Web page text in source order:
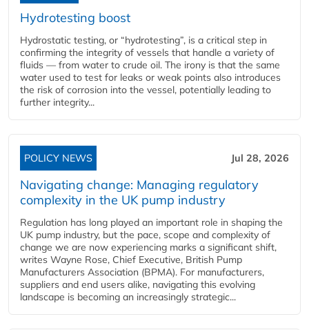
Hydrotesting boost
Hydrostatic testing, or “hydrotesting”, is a critical step in
confirming the integrity of vessels that handle a variety of
fluids — from water to crude oil. The irony is that the same
water used to test for leaks or weak points also introduces
the risk of corrosion into the vessel, potentially leading to
further integrity...
POLICY NEWS Jul 28, 2026
Navigating change: Managing regulatory
complexity in the UK pump industry
Regulation has long played an important role in shaping the
UK pump industry, but the pace, scope and complexity of
change we are now experiencing marks a significant shift,
writes Wayne Rose, Chief Executive, British Pump
Manufacturers Association (BPMA). For manufacturers,
suppliers and end users alike, navigating this evolving
landscape is becoming an increasingly strategic...